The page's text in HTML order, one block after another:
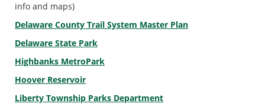
info and maps)
Delaware County Trail System Master Plan
Delaware State Park
Highbanks MetroPark
Hoover Reservoir
Liberty Township Parks Department